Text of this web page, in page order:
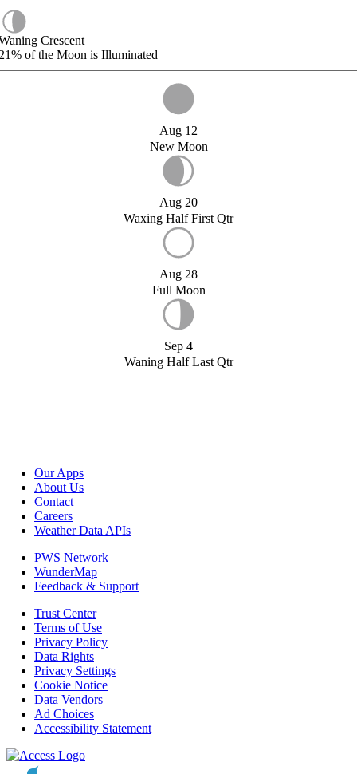
Crescent
of the Moon is Illuminated
Aug 12
New Moon
Aug 20
Waxing Half First Qtr
Aug 28
Full Moon
Sep 4
Waning Half Last Qtr
Our Apps
About Us
Contact
Careers
Weather Data APIs
PWS Network
WunderMap
Feedback & Support
Trust Center
Terms of Use
Privacy Policy
Data Rights
Privacy Settings
Cookie Notice
Data Vendors
Ad Choices
Accessibility Statement